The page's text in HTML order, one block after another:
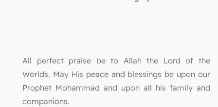
All perfect praise be to Allah the Lord of the
Worlds. May His peace and blessings be upon our
Prophet Mohammad and upon all his family and
companions.